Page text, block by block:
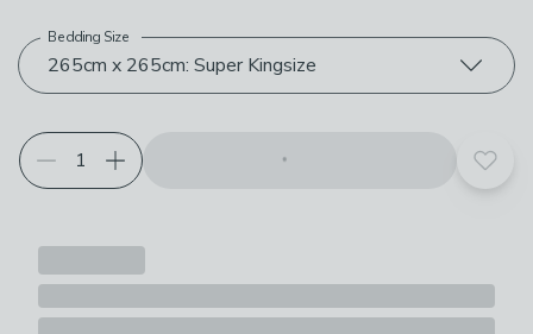
Choose your product options
265cm x 265cm: Super Kingsize
Bedding Size
Add